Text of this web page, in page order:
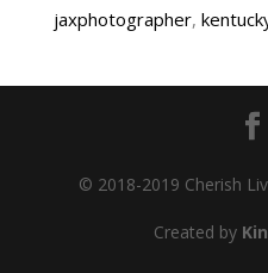
jaxphotographer,
© 2018-2019 Cherish
Created by